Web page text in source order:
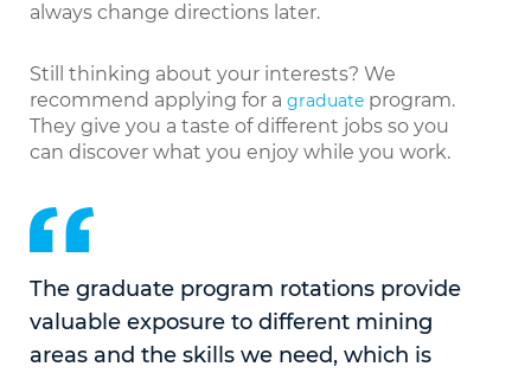
always change directions later.
Still thinking about your interests? We
recommend applying for a graduate program.
They give you a taste of different jobs so you
can discover what you enjoy while you work.
The graduate program rotations provide
valuable exposure to different mining
areas and the skills we need, which is